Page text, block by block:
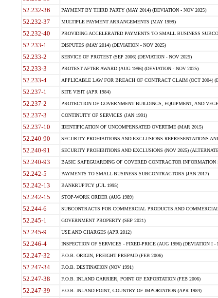
52.232-36 PAYMENT BY THIRD PARTY (MAY 2014) (DEVIATION - NOV 2025)
52.232-37 MULTIPLE PAYMENT ARRANGEMENTS (MAY 1999)
52.232-40 PROVIDING ACCELERATED PAYMENTS TO SMALL BUSINESS
52.233-1 DISPUTES (MAY 2014) (DEVIATION - NOV 2025)
52.233-2 SERVICE OF PROTEST (SEP 2006) (DEVIATION - NOV 2025)
52.233-3 PROTEST AFTER AWARD (AUG 1996) (DEVIATION - NOV 2025)
52.233-4 APPLICABLE LAW FOR BREACH OF CONTRACT CLAIM (OCT 2004)
52.237-1 SITE VISIT (APR 1984)
52.237-2 PROTECTION OF GOVERNMENT BUILDINGS, EQUIPMENT, AND
52.237-3 CONTINUITY OF SERVICES (JAN 1991)
52.237-10 IDENTIFICATION OF UNCOMPENSATED OVERTIME (MAR 2015)
52.240-90 SECURITY PROHIBITIONS AND EXCLUSIONS REPRESENTATIONS
52.240-91 SECURITY PROHIBITIONS AND EXCLUSIONS (NOV 2025)
52.240-93 BASIC SAFEGUARDING OF COVERED CONTRACTOR INFORMATION
52.242-5 PAYMENTS TO SMALL BUSINESS SUBCONTRACTORS (JAN 2017)
52.242-13 BANKRUPTCY (JUL 1995)
52.242-15 STOP-WORK ORDER (AUG 1989)
52.244-6 SUBCONTRACTS FOR COMMERCIAL PRODUCTS AND
52.245-1 GOVERNMENT PROPERTY (SEP 2021)
52.245-9 USE AND CHARGES (APR 2012)
52.246-4 INSPECTION OF SERVICES - FIXED-PRICE (AUG 1996) (DEVIATION I -
52.247-32 F.O.B. ORIGIN, FREIGHT PREPAID (FEB 2006)
52.247-34 F.O.B. DESTINATION (NOV 1991)
52.247-38 F.O.B. INLAND CARRIER, POINT OF EXPORTATION (FEB 2006)
52.247-39 F.O.B. INLAND POINT, COUNTRY OF IMPORTATION (APR 1984)